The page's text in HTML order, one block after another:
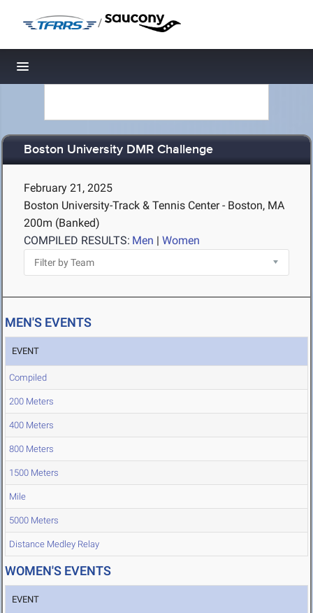
/
Toggle navigation
Boston University DMR Challenge
February 21, 2025
Boston University-Track & Tennis Center - Boston, MA
200m (Banked)
COMPILED RESULTS: Men | Women
MEN'S EVENTS
EVENT
Compiled
200 Meters
400 Meters
800 Meters
1500 Meters
Mile
5000 Meters
Distance Medley Relay
WOMEN'S EVENTS
EVENT